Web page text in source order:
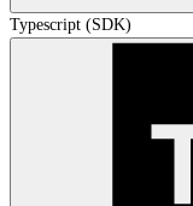
Typescript (SDK)